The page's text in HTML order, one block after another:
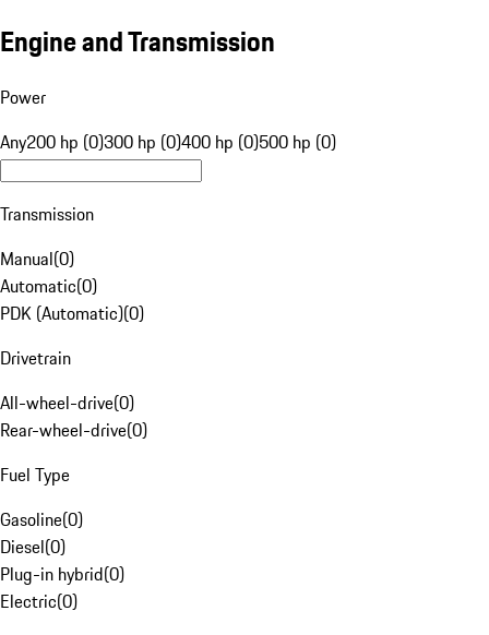
Engine and Transmission
Power
Any200 hp (0)300 hp (0)400 hp (0)500 hp (0)
Transmission
Manual(0)
Automatic(0)
PDK (Automatic)(0)
Drivetrain
All-wheel-drive(0)
Rear-wheel-drive(0)
Fuel Type
Gasoline(0)
Diesel(0)
Plug-in hybrid(0)
Electric(0)